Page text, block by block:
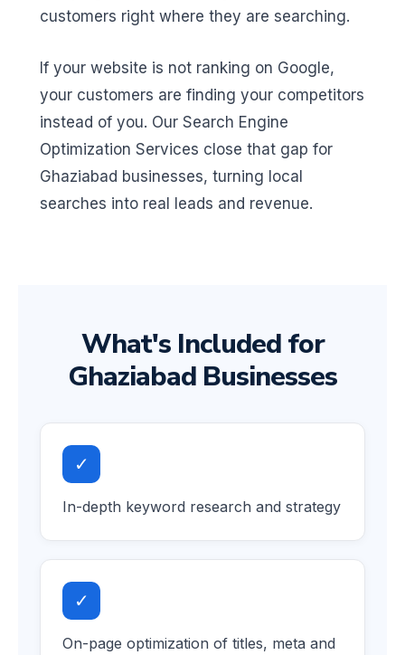
customers right where they are searching.
If your website is not ranking on Google,
your customers are finding your competitors
instead of you. Our Search Engine
Optimization Services close that gap for
Ghaziabad businesses, turning local
searches into real leads and revenue.
What's Included for
Ghaziabad Businesses
✓
In-depth keyword research and strategy
✓
On-page optimization of titles, meta and